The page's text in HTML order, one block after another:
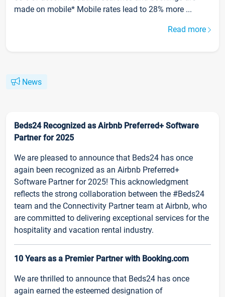
made on mobile* Mobile rates lead to 28% more ...
Read more
News
Beds24 Recognized as Airbnb Preferred+ Software
Partner for 2025
We are pleased to announce that Beds24 has once
again been recognized as an Airbnb Preferred+
Software Partner for 2025! This acknowledgment
reflects the strong collaboration between the #Beds24
team and the Connectivity Partner team at Airbnb, who
are committed to delivering exceptional services for the
hospitality and vacation rental industry.
10 Years as a Premier Partner with Booking.com
We are thrilled to announce that Beds24 has once
again earned the esteemed designation of